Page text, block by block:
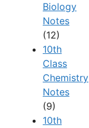
Biology
Notes
(12)
10th
Class
Chemistry
Notes
(9)
10th